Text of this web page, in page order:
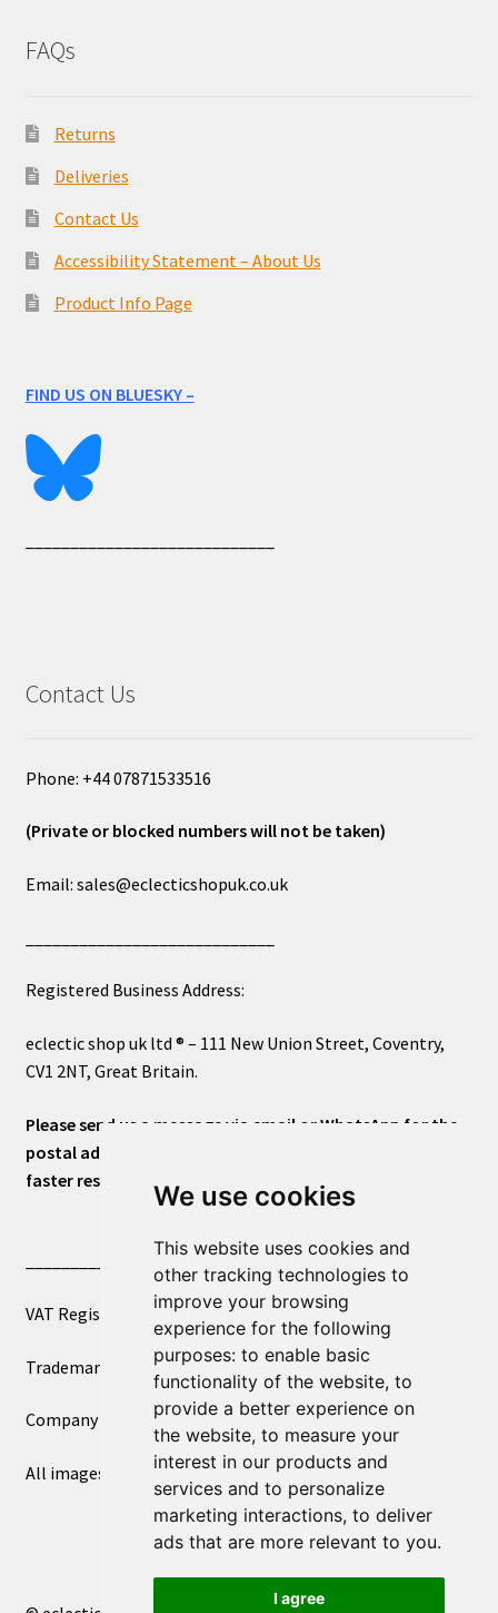
We use cookies
This website uses cookies and
other tracking technologies to
improve your browsing
experience for the following
purposes: to enable basic
functionality of the website, to
provide a better experience on
the website, to measure your
interest in our products and
services and to personalize
marketing interactions, to deliver
ads that are more relevant to you.
I agree
FAQs
Returns
Deliveries
Contact Us
Accessibility Statement – About Us
Product Info Page
FIND US ON BLUESKY –
Contact Us
Phone: +44 07871533516
(Private or blocked numbers will not be taken)
Email: sales@eclecticshopuk.co.uk
Registered Business Address:
eclectic shop uk ltd ® – 111 New Union Street, Coventry,
CV1 2NT, Great Britain.
Please send us a message via email or WhatsApp for the
postal address or for general inquiries. This will ensure a
faster response.
____________________________
VAT Registered Number 270972386
Trademark Registration UK00003750590
Company Registration 12081263
All images copyright – eclectic shop uk ltd ®